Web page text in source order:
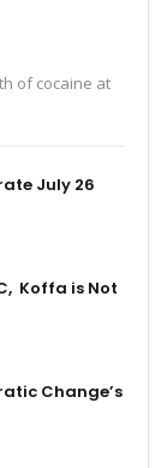
of cocaine at
July 26
Koffa is Not
Change’s